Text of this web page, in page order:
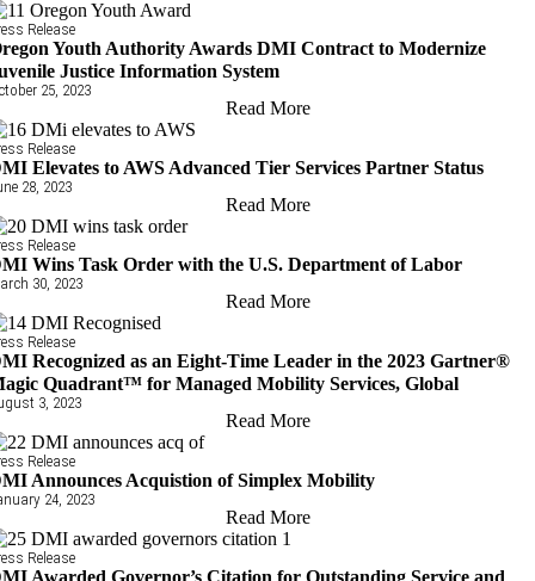
Release
Youth Authority Awards DMI Contract to Modernize
Justice Information System
25, 2023
Read More
Release
Elevates to AWS Advanced Tier Services Partner Status
28, 2023
Read More
Release
Wins Task Order with the U.S. Department of Labor
30, 2023
Read More
Release
Recognized as an Eight-Time Leader in the 2023 Gartner®
Quadrant™ for Managed Mobility Services, Global
3, 2023
Read More
Release
Announces Acquistion of Simplex Mobility
24, 2023
Read More
Release
Awarded Governor’s Citation for Outstanding Service and